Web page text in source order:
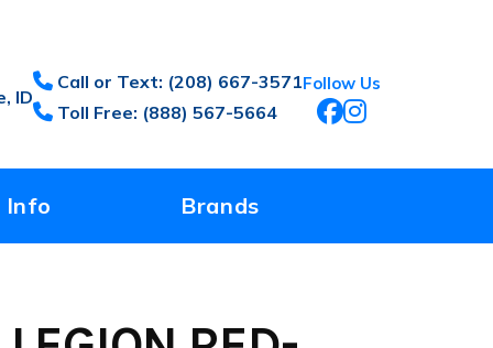
ID
Call or Text: (208) 667-3571
Toll Free: (888) 567-5664
Follow Us
Info Brands